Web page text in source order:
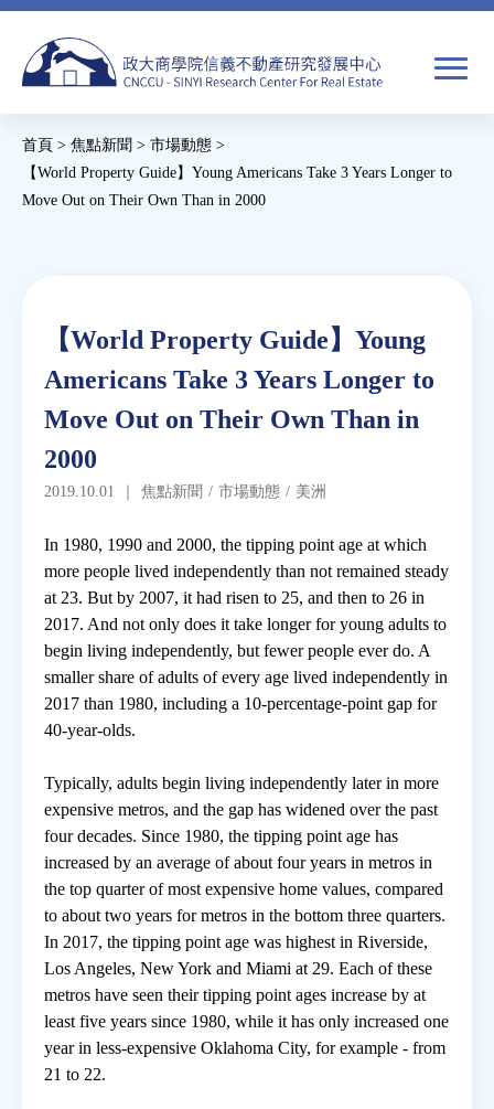
Jump
navigation
搜
搜
尋
教育推廣
房市分析
研究獎勵
房地產年鑑
電子報
相關連結
您
首頁 > 焦點新聞 > 市場動態 >
【World Property Guide】Young Americans Take 3 Years Longer to
Move Out on Their Own Than in 2000
Back
top
【World Property Guide】Young
Americans Take 3 Years Longer to
Move Out on Their Own Than in
2000
2019.10.01 ｜ 焦點新聞 / 市場動態 / 美洲
In 1980, 1990 and 2000, the tipping point age at which
more people lived independently than not remained steady
at 23. But by 2007, it had risen to 25, and then to 26 in
2017. And not only does it take longer for young adults to
begin living independently, but fewer people ever do. A
smaller share of adults of every age lived independently in
2017 than 1980, including a 10-percentage-point gap for
40-year-olds.
Typically, adults begin living independently later in more
expensive metros, and the gap has widened over the past
four decades. Since 1980, the tipping point age has
increased by an average of about four years in metros in
the top quarter of most expensive home values, compared
to about two years for metros in the bottom three quarters.
In 2017, the tipping point age was highest in Riverside,
Los Angeles, New York and Miami at 29. Each of these
metros have seen their tipping point ages increase by at
least five years since 1980, while it has only increased one
year in less-expensive Oklahoma City, for example - from
21 to 22.